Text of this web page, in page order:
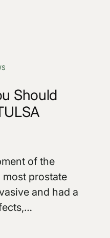
Should
of the
prostate
and had a